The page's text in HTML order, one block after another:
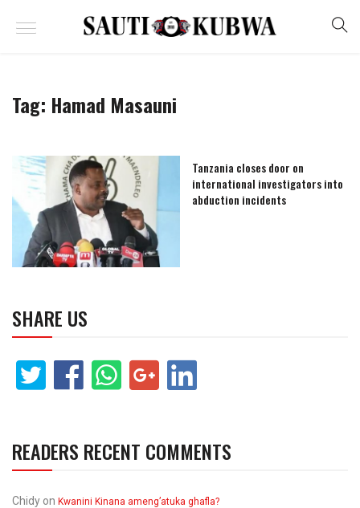
Tag: Hamad Masauni
Tanzania closes door on
international investigators into
abduction incidents
SHARE US
READERS RECENT COMMENTS
Chidy on Kwanini Kinana ameng’atuka ghafla?